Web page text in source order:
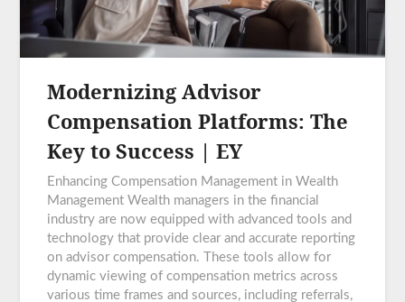
Modernizing Advisor
Compensation Platforms: The
Key to Success | EY
Enhancing Compensation Management in Wealth
Management Wealth managers in the financial
industry are now equipped with advanced tools and
technology that provide clear and accurate reporting
on advisor compensation. These tools allow for
dynamic viewing of compensation metrics across
various time frames and sources, including referrals,